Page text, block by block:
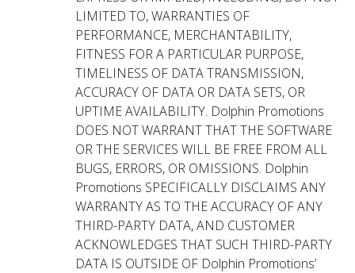
LIMITED TO, WARRANTIES OF
PERFORMANCE, MERCHANTABILITY,
FITNESS FOR A PARTICULAR PURPOSE,
TIMELINESS OF DATA TRANSMISSION,
ACCURACY OF DATA OR DATA SETS, OR
UPTIME AVAILABILITY. Dolphin Promotions
DOES NOT WARRANT THAT THE SOFTWARE
OR THE SERVICES WILL BE FREE FROM ALL
BUGS, ERRORS, OR OMISSIONS. Dolphin
Promotions SPECIFICALLY DISCLAIMS ANY
WARRANTY AS TO THE ACCURACY OF ANY
THIRD-PARTY DATA, AND CUSTOMER
ACKNOWLEDGES THAT SUCH THIRD-PARTY
DATA IS OUTSIDE OF Dolphin Promotions’